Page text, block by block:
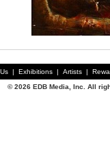
| Exhibitions | Artists |
© 2026 EDB Media, Inc. All